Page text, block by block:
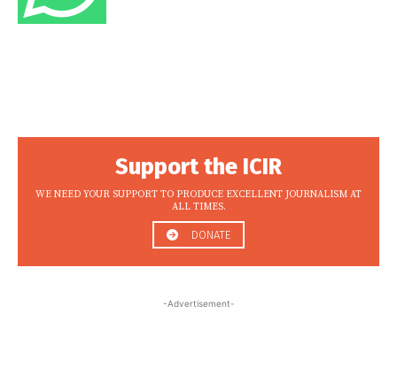
Support the ICIR
WE NEED YOUR SUPPORT TO PRODUCE EXCELLENT JOURNALISM AT
ALL TIMES.
DONATE
-Advertisement-